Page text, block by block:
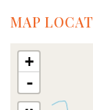
MAP
+
-